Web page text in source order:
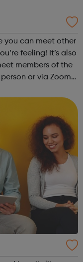
you can meet other
feeling! It’s also
members of the